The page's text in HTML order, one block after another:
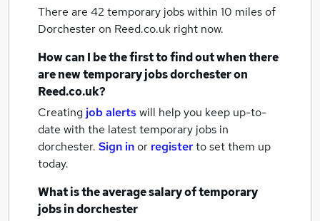
There are 42 temporary jobs within 10 miles of
Dorchesteron Reed.co.uk right now.
How can I be the first to find out when there
are newtemporary jobsdorchesteron
Reed.co.uk?
Creating job alertswill help you keep up-to-
date with the latesttemporary jobs in
dorchester. Sign inor registerto set them up
today.
What is the average salary oftemporary
jobsin dorchester